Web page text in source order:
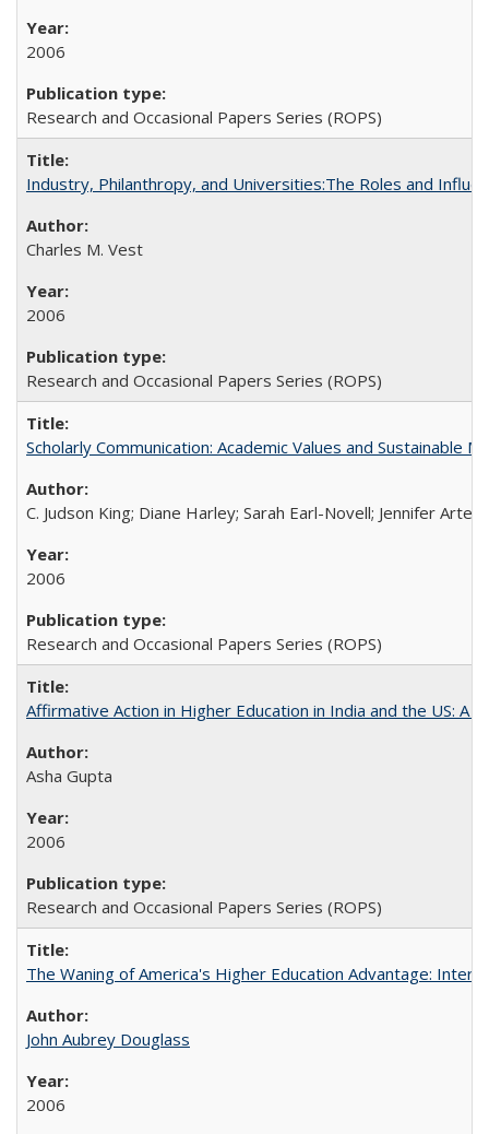
2006
Research and Occasional Papers Series (ROPS)
Industry, Philanthropy, and Universities:The Roles and
Charles M. Vest
2006
Research and Occasional Papers Series (ROPS)
Scholarly Communication: Academic Values and Sustainable
C. Judson King; Diane Harley; Sarah Earl-Novell; Jennifer
2006
Research and Occasional Papers Series (ROPS)
Affirmative Action in Higher Education in India and the US: A
Asha Gupta
2006
Research and Occasional Papers Series (ROPS)
The Waning of America's Higher Education Advantage:
John Aubrey Douglass
2006